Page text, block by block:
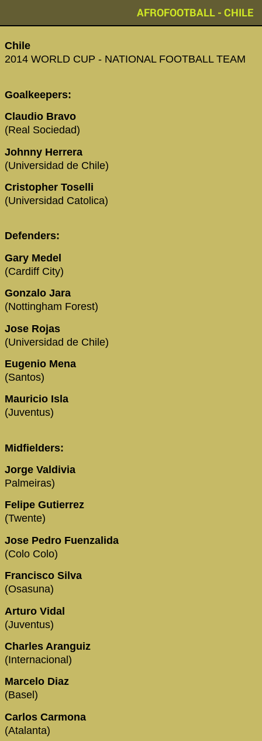
AFROFOOTBALL - CHILE
Chile
2014 WORLD CUP - NATIONAL FOOTBALL TEAM
Goalkeepers:
Claudio Bravo
(Real Sociedad)
Johnny Herrera
(Universidad de Chile)
Cristopher Toselli
(Universidad Catolica)
Defenders:
Gary Medel
(Cardiff City)
Gonzalo Jara
(Nottingham Forest)
Jose Rojas
(Universidad de Chile)
Eugenio Mena
(Santos)
Mauricio Isla
(Juventus)
Midfielders:
Jorge Valdivia
Palmeiras)
Felipe Gutierrez
(Twente)
Jose Pedro Fuenzalida
(Colo Colo)
Francisco Silva
(Osasuna)
Arturo Vidal
(Juventus)
Charles Aranguiz
(Internacional)
Marcelo Diaz
(Basel)
Carlos Carmona
(Atalanta)